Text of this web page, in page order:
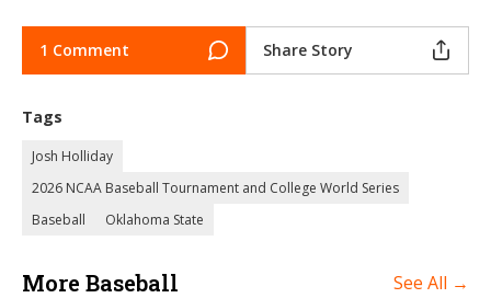
1 Comment Share Story
Tags
Josh Holliday
2026 NCAA Baseball Tournament and College World Series
Baseball
Oklahoma State
More Baseball See All →